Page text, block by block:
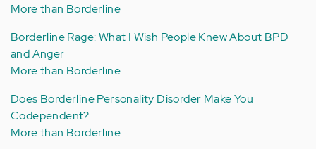
More than Borderline
Borderline Rage: What I Wish People Knew About BPD
and Anger
More than Borderline
Does Borderline Personality Disorder Make You
Codependent?
More than Borderline